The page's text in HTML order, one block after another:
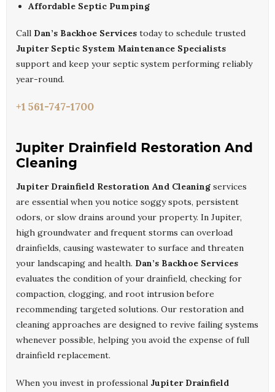
Affordable Septic Pumping
Call Dan’s Backhoe Services today to schedule trusted
Jupiter Septic System Maintenance Specialists
support and keep your septic system performing reliably
year-round.
+1 561-747-1700
Jupiter Drainfield Restoration And
Cleaning
Jupiter Drainfield Restoration And Cleaning services
are essential when you notice soggy spots, persistent
odors, or slow drains around your property. In Jupiter,
high groundwater and frequent storms can overload
drainfields, causing wastewater to surface and threaten
your landscaping and health. Dan’s Backhoe Services
evaluates the condition of your drainfield, checking for
compaction, clogging, and root intrusion before
recommending targeted solutions. Our restoration and
cleaning approaches are designed to revive failing systems
whenever possible, helping you avoid the expense of full
drainfield replacement.
When you invest in professional Jupiter Drainfield